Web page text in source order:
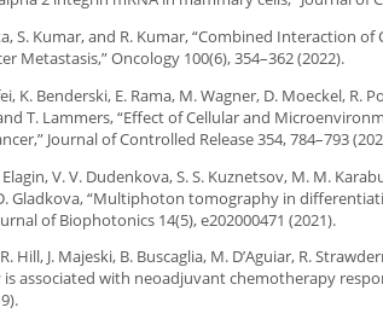
S. Kumar, and R. Kumar, “Combined Interaction
Metastasis,” Oncology 100(6), 354–362 (2022).
K. Benderski, E. Rama, M. Wagner, D. Moeckel, R.
T. Lammers, “Effect of Cellular and
Journal of Controlled Release 354, 784–793
Elagin, V. V. Dudenkova, S. S. Kuznetsov, M. M.
Gladkova, “Multiphoton tomography in
of Biophotonics 14(5), e202000471 (2021).
Hill, J. Majeski, B. Buscaglia, M. D’Aguiar, R.
associated with neoadjuvant chemotherapy